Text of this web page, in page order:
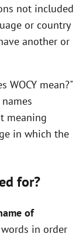
not included
or country
another or
WOCY mean?"
meaning
in which the
for?
of
in order